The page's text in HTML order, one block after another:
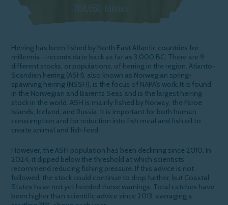
Herring has been fished by North East Atlantic countries for
millennia – records date back as far as 3,000 BC. There are 9
different stocks, or populations, of herring in the region. Atlanto-
Scandian herring (ASH), also known as Norwegian spring-
spawning herring (NSSH), is the focus of NAPA’s work. It is found
in the Norwegian and Barents Seas and is the largest herring
stock in the world. ASH is mainly fished by Norway, the Faroe
Islands, Iceland, and Russia. It is important for both human
consumption and for reduction into fish meal and fish oil to
create animal and fish feed.
However, the ASH population has been declining since 2010. In
2024, it dipped below the threshold at which scientists
recommend reducing fishing pressure. If this advice is not
followed, the stock could continue to drop further, but Coastal
States have not yet heeded these warnings. Total catches have
been higher than scientific advice since 2013, averaging a